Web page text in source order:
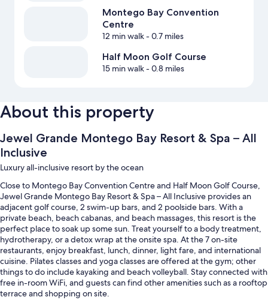
Montego Bay Convention
Centre
12 min walk- 0.7 miles
Half Moon Golf Course
15 min walk- 0.8 miles
About this property
Jewel Grande Montego Bay Resort & Spa – All
Inclusive
Luxury all-inclusive resort by the ocean
Close to Montego Bay Convention Centre and Half Moon Golf Course,
Jewel Grande Montego Bay Resort & Spa – All Inclusive provides an
adjacent golf course, 2 swim-up bars, and 2 poolside bars. With a
private beach, beach cabanas, and beach massages, this resort is the
perfect place to soak up some sun. Treat yourself to a body treatment,
hydrotherapy, or a detox wrap at the onsite spa. At the 7 on-site
restaurants, enjoy breakfast, lunch, dinner, light fare, and international
cuisine. Pilates classes and yoga classes are offered at the gym; other
things to do include kayaking and beach volleyball. Stay connected with
free in-room WiFi, and guests can find other amenities such as a rooftop
terrace and shopping on site.